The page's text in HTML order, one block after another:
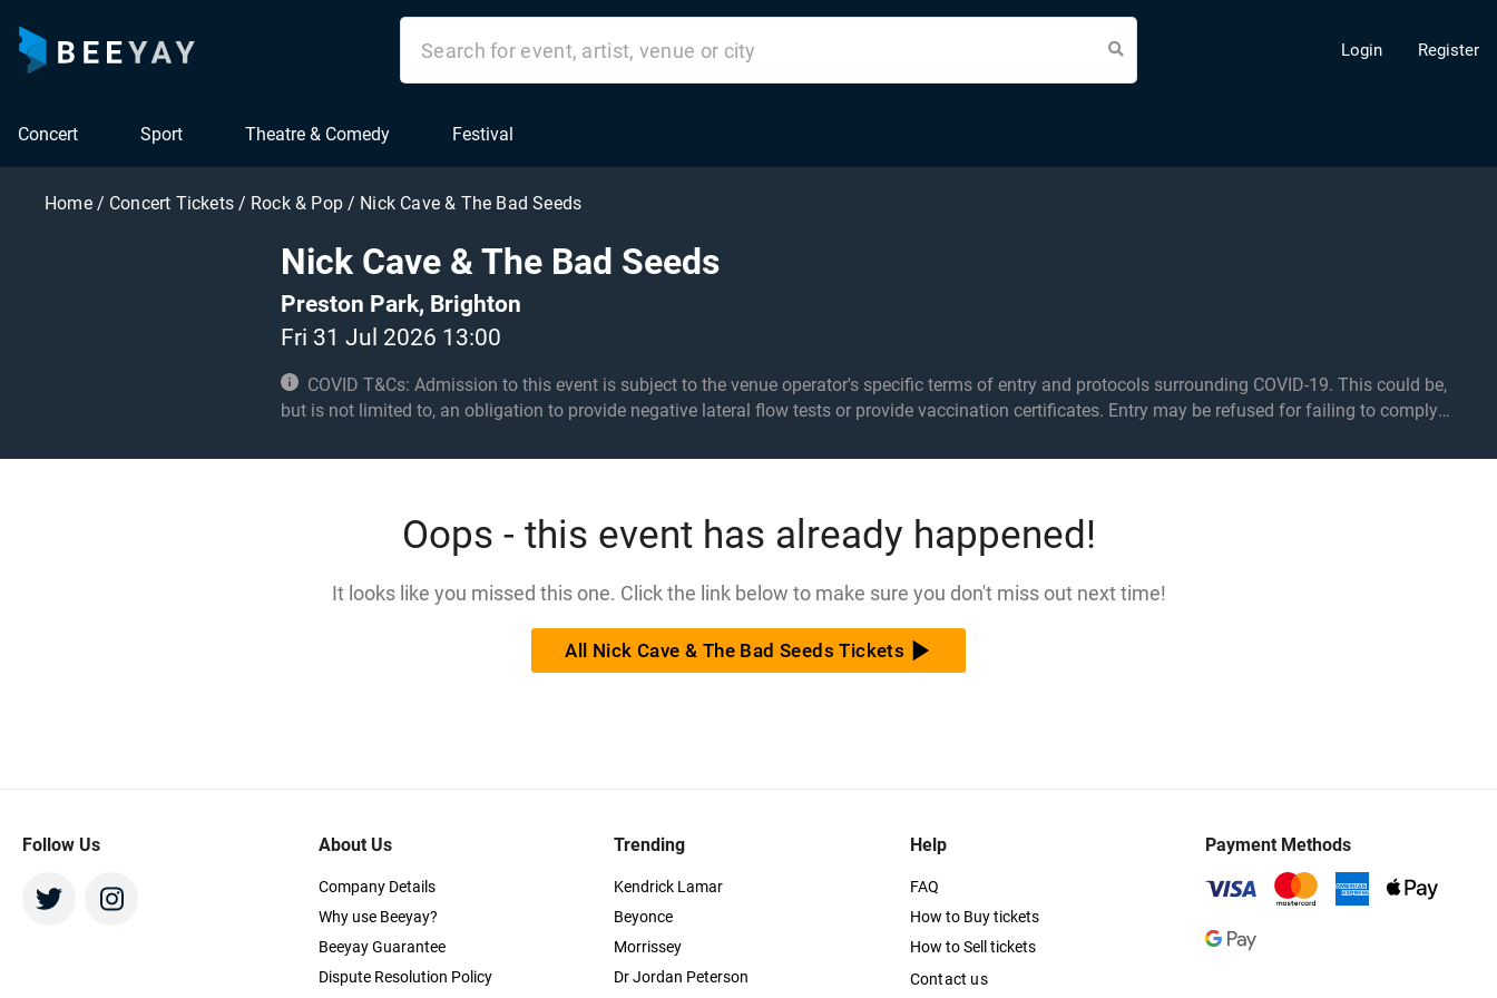
Login Register
Concert Sport Theatre & Comedy Festival
Home / Concert Tickets / Rock & Pop/ Nick Cave & The Bad Seeds
Nick Cave & The Bad Seeds
Preston Park, Brighton
Fri 31 Jul 2026 13:00
COVID T&Cs: Admission to this event is subject to the venue operator's specific terms of entry and protocols surrounding COVID-19. This could be,
but is not limited to, an obligation to provide negative lateral flow tests or provide vaccination certificates. Entry may be refused for failing to comply
Oops - this event has already happened!
It looks like you missed this one. Click the link below to make sure you don't miss out next time!
All Nick Cave & The Bad Seeds Tickets
Follow Us About Us
Company Details
Why use Beeyay?
Beeyay Guarantee
Dispute Resolution Policy
Trending
Kendrick Lamar
Beyonce
Morrissey
Dr Jordan Peterson
Help
FAQ
How to Buy tickets
How to Sell tickets
Contact us
Payment Methods